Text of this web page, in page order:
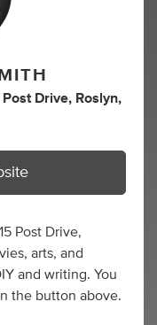
Post Drive, Roslyn,
Post Drive,
arts, and
and writing. You
the button above.